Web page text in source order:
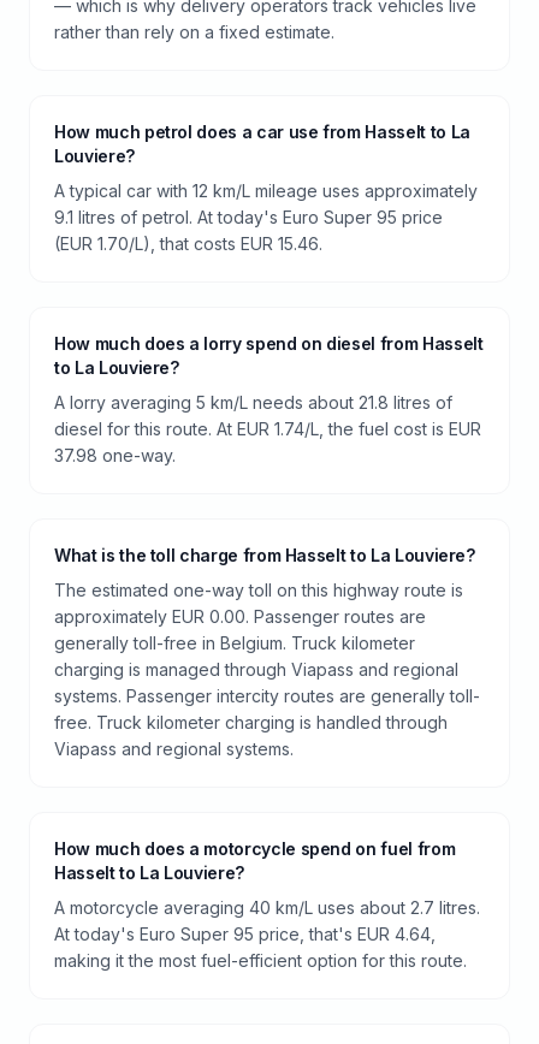
— which is why delivery operators track vehicles live
rather than rely on a fixed estimate.
How much petrol does a car use from Hasselt to La
Louviere?
A typical car with 12 km/L mileage uses approximately
9.1 litres of petrol. At today's Euro Super 95 price
(EUR 1.70/L), that costs EUR 15.46.
How much does a lorry spend on diesel from Hasselt
to La Louviere?
A lorry averaging 5 km/L needs about 21.8 litres of
diesel for this route. At EUR 1.74/L, the fuel cost is EUR
37.98 one-way.
What is the toll charge from Hasselt to La Louviere?
The estimated one-way toll on this highway route is
approximately EUR 0.00. Passenger routes are
generally toll-free in Belgium. Truck kilometer
charging is managed through Viapass and regional
systems. Passenger intercity routes are generally toll-
free. Truck kilometer charging is handled through
Viapass and regional systems.
How much does a motorcycle spend on fuel from
Hasselt to La Louviere?
A motorcycle averaging 40 km/L uses about 2.7 litres.
At today's Euro Super 95 price, that's EUR 4.64,
making it the most fuel-efficient option for this route.